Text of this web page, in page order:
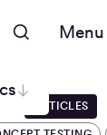
Menu
ARTICLES